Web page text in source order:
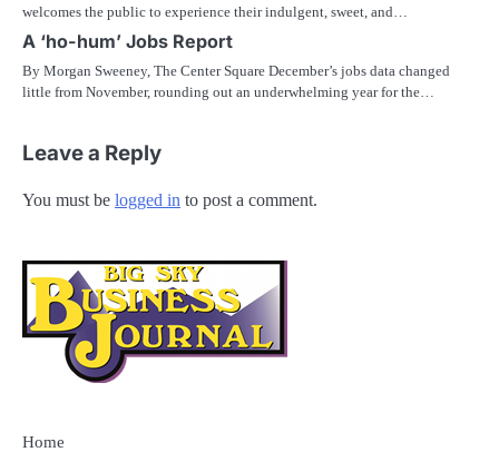
welcomes the public to experience their indulgent, sweet, and…
A ‘ho-hum’ Jobs Report
By Morgan Sweeney, The Center Square December’s jobs data changed
little from November, rounding out an underwhelming year for the…
Leave a Reply
You must be logged in to post a comment.
Home